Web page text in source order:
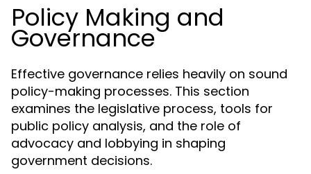
Policy Making and
Governance
Effective governance relies heavily on sound
policy-making processes. This section
examines the legislative process, tools for
public policy analysis, and the role of
advocacy and lobbying in shaping
government decisions.